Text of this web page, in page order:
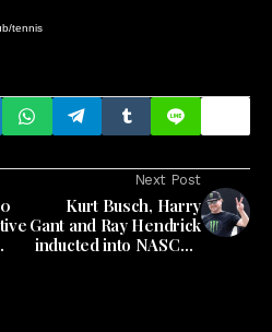
tennis
Next Post
Kurt Busch, Harry
Gant and Ray Hendrick
inducted into NASCAR